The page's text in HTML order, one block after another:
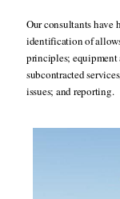
Our consultants have
identification of
principles; equipment
subcontracted
issues; and reporting.